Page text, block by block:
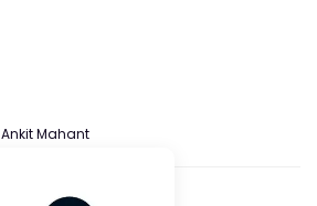
Ankit Mahant